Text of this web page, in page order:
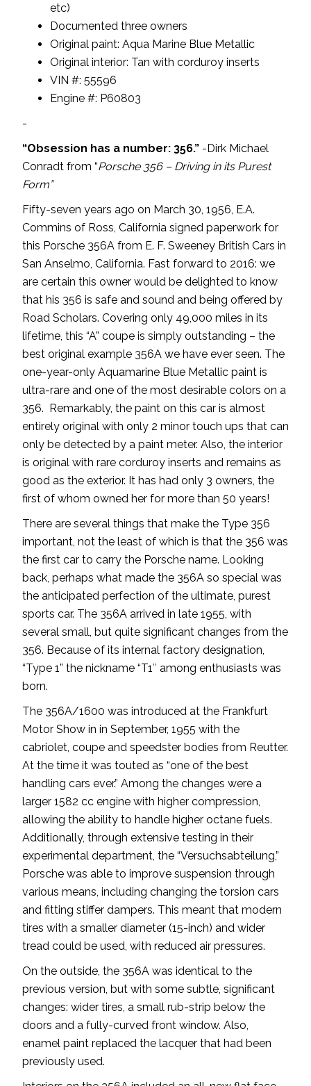
etc)
Documented three owners
Original paint: Aqua Marine Blue Metallic
Original interior: Tan with corduroy inserts
VIN #: 55596
Engine #: P60803
-
“Obsession has a number: 356.” -Dirk Michael
Conradt from “Porsche 356 – Driving in its Purest
Form”
Fifty-seven years ago on March 30, 1956, E.A.
Commins of Ross, California signed paperwork for
this Porsche 356A from E. F. Sweeney British Cars in
San Anselmo, California. Fast forward to 2016: we
are certain this owner would be delighted to know
that his 356 is safe and sound and being offered by
Road Scholars. Covering only 49,000 miles in its
lifetime, this “A” coupe is simply outstanding – the
best original example 356A we have ever seen. The
one-year-only Aquamarine Blue Metallic paint is
ultra-rare and one of the most desirable colors on a
356. Remarkably, the paint on this car is almost
entirely original with only 2 minor touch ups that can
only be detected by a paint meter. Also, the interior
is original with rare corduroy inserts and remains as
good as the exterior. It has had only 3 owners, the
first of whom owned her for more than 50 years!
There are several things that make the Type 356
important, not the least of which is that the 356 was
the first car to carry the Porsche name. Looking
back, perhaps what made the 356A so special was
the anticipated perfection of the ultimate, purest
sports car. The 356A arrived in late 1955, with
several small, but quite significant changes from the
356. Because of its internal factory designation,
“Type 1” the nickname “T1″ among enthusiasts was
born.
The 356A/1600 was introduced at the Frankfurt
Motor Show in in September, 1955 with the
cabriolet, coupe and speedster bodies from Reutter.
At the time it was touted as “one of the best
handling cars ever.” Among the changes were a
larger 1582 cc engine with higher compression,
allowing the ability to handle higher octane fuels.
Additionally, through extensive testing in their
experimental department, the “Versuchsabteilung,”
Porsche was able to improve suspension through
various means, including changing the torsion cars
and fitting stiffer dampers. This meant that modern
tires with a smaller diameter (15-inch) and wider
tread could be used, with reduced air pressures.
On the outside, the 356A was identical to the
previous version, but with some subtle, significant
changes: wider tires, a small rub-strip below the
doors and a fully-curved front window. Also,
enamel paint replaced the lacquer that had been
previously used.